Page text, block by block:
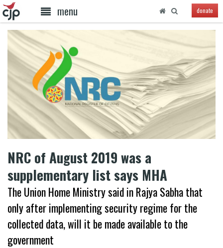
menu donate
NRC of August 2019 was a
supplementary list says MHA
The Union Home Ministry said in Rajya Sabha that
only after implementing security regime for the
collected data, will it be made available to the
government